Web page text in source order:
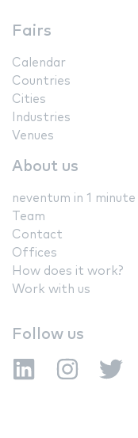
Fairs
Calendar
Countries
Cities
Industries
Venues
About us
neventum in 1 minute
Team
Contact
Offices
How does it work?
Work with us
Follow us